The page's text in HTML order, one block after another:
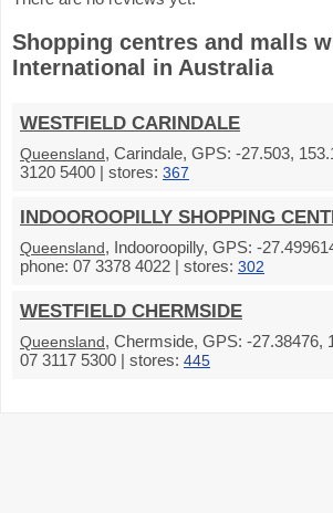
Shopping centres and malls
International in Australia
WESTFIELD CARINDALE
Queensland, Carindale, GPS: -27.503,
3120 5400 | stores: 367
INDOOROOPILLY SHOPPING
Queensland, Indooroopilly, GPS: -
phone: 07 3378 4022 | stores: 302
WESTFIELD CHERMSIDE
Queensland, Chermside, GPS: -27.38476,
07 3117 5300 | stores: 445